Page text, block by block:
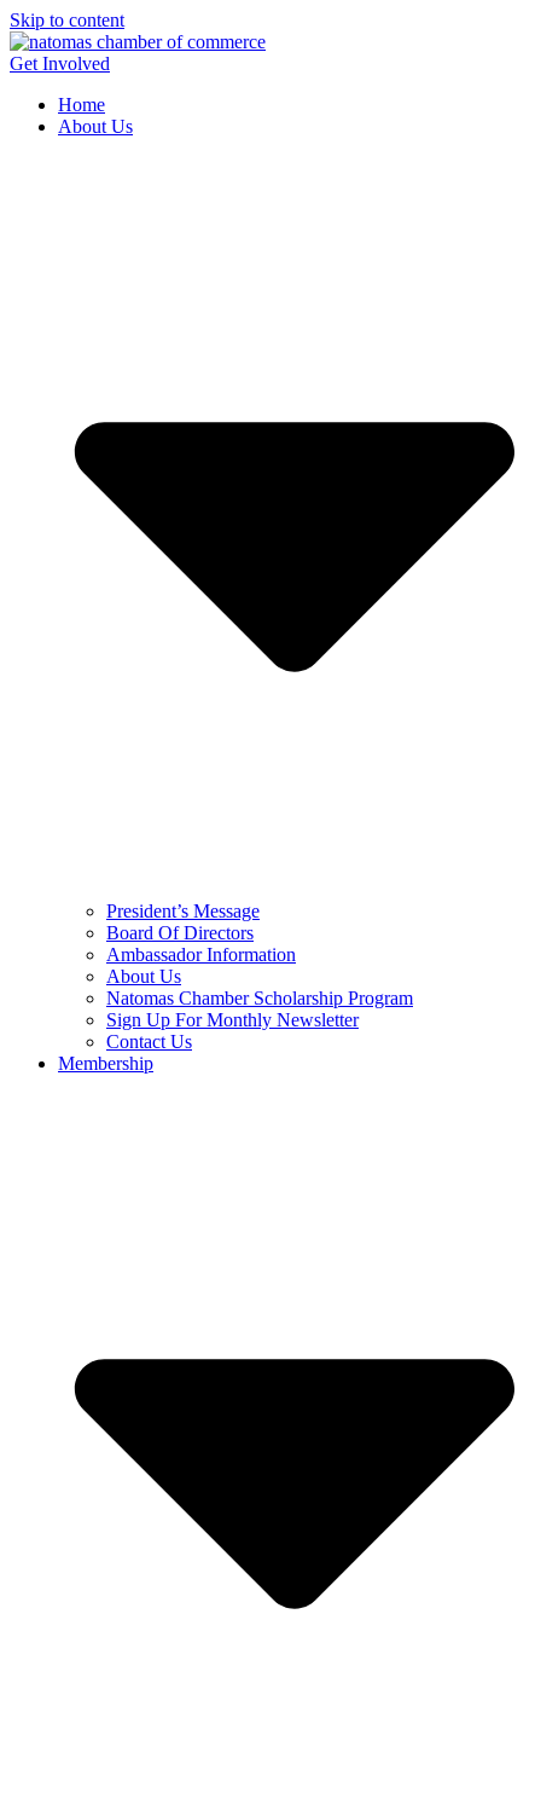
Skip to content
Get Involved
Home
About Us
President’s Message
Board Of Directors
Ambassador Information
About Us
Natomas Chamber Scholarship Program
Sign Up For Monthly Newsletter
Contact Us
Membership